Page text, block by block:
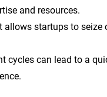
and resources.
allows startups to
cycles can lead to a